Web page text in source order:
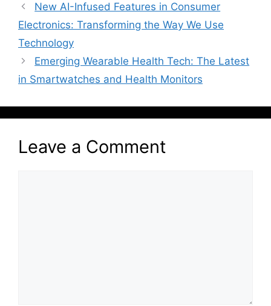
New AI-Infused Features in Consumer
Electronics: Transforming the Way We Use
Technology
Emerging Wearable Health Tech: The Latest
in Smartwatches and Health Monitors
Leave a Comment